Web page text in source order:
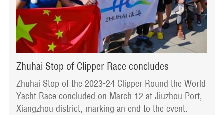
Zhuhai Stop of Clipper Race concludes
Zhuhai Stop of the 2023-24 Clipper Round the World
Yacht Race concluded on March 12 at Jiuzhou Port,
Xiangzhou district, marking an end to the event.